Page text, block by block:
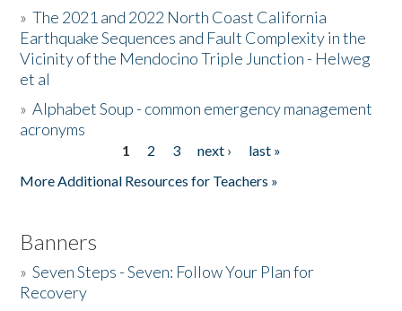
Donate
»The 2021 and 2022 North Coast California
Earthquake Sequences and Fault Complexity in the
Vicinity of the Mendocino Triple Junction - Helweg
et al
»Alphabet Soup - common emergency management
acronyms
1 2 3 next ›
last »
More Additional Resources for Teachers »
Banners
»Seven Steps - Seven: Follow Your Plan for
Recovery